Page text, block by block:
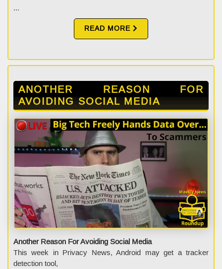
...
READ MORE
ANOTHER REASON FOR
AVOIDING SOCIAL MEDIA
Another Reason For Avoiding Social Media
This week in Privacy News, Android may get a tracker
detection tool,